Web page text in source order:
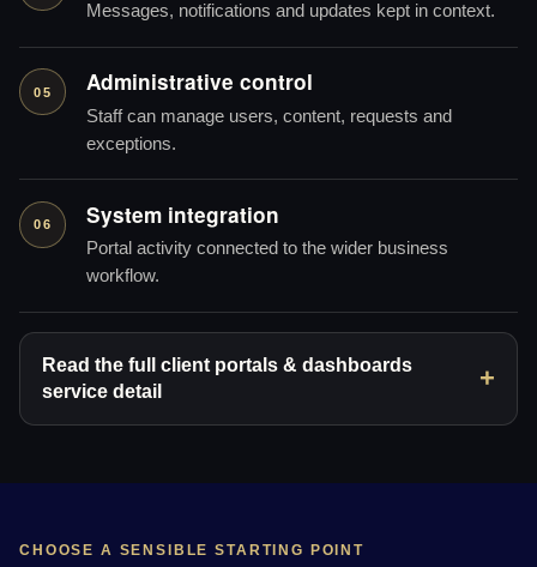
Messages, notifications and updates kept in context.
05 Administrative control
Staff can manage users, content, requests and
exceptions.
06 System integration
Portal activity connected to the wider business
workflow.
Read the full client portals & dashboards
service detail
CHOOSE A SENSIBLE STARTING POINT